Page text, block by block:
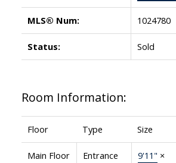
MLS® Num: 1024780
Status: Sold
Room Information:
Floor Type Size
Main Floor Entrance 9'11" ×